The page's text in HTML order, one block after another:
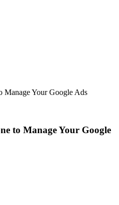
to Manage Your Google